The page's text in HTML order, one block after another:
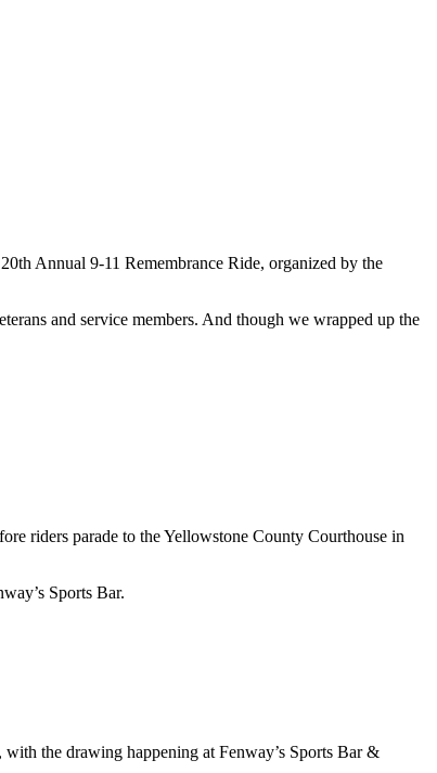
Annual 9-11 Remembrance Ride, organized by the
and service members. And though we wrapped up the
riders parade to the Yellowstone County Courthouse in
Sports Bar.
the drawing happening at Fenway’s Sports Bar &